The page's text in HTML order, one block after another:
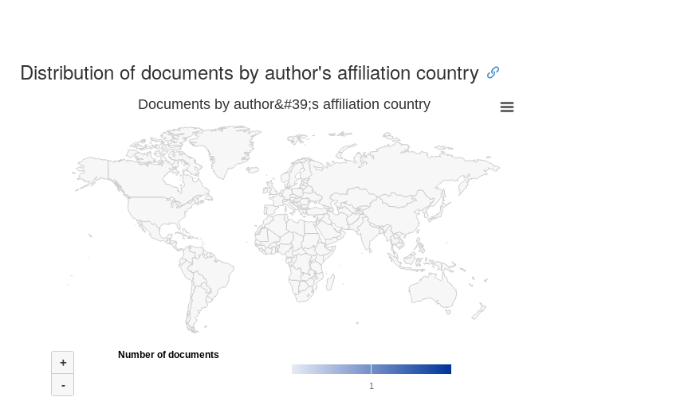
Distribution of documents by author's affiliation country
Documents by author&#39;s affiliation country
+
-
1
Number of documents